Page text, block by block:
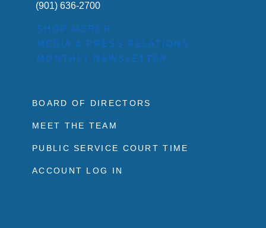
(901) 636-2700
SHOP MERCH
MEDIA & PRESS RELATIONS
MONTHLY NEWSLETTER
BOARD OF DIRECTORS
MEET THE TEAM
PUBLIC SERVICE COURT TIME
ACCOUNT LOG IN